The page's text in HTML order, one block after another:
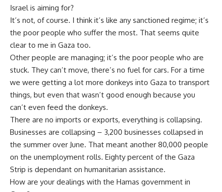
Israel is aiming for?
It’s not, of course. I think it’s like any sanctioned regime; it’s
the poor people who suffer the most. That seems quite
clear to me in Gaza too.
Other people are managing; it’s the poor people who are
stuck. They can’t move, there’s no fuel for cars. For a time
we were getting a lot more donkeys into Gaza to transport
things, but even that wasn’t good enough because you
can’t even feed the donkeys.
There are no imports or exports, everything is collapsing.
Businesses are collapsing – 3,200 businesses collapsed in
the summer over June. That meant another 80,000 people
on the unemployment rolls. Eighty percent of the Gaza
Strip is dependant on humanitarian assistance.
How are your dealings with the Hamas government in